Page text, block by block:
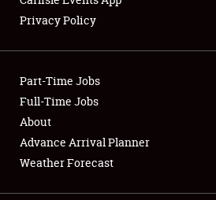
Showfield
Club Relations
Full-Time Jobs
About
Privacy Policy
Part-Time Jobs
Full-Time Jobs
About
Advance Arrival Planner
Weather Forecast